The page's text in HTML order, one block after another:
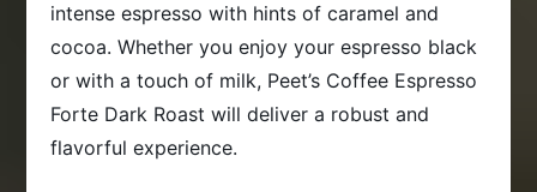
intense espresso with hints of caramel and
cocoa. Whether you enjoy your espresso black
or with a touch of milk, Peet’s Coffee Espresso
Forte Dark Roast will deliver a robust and
flavorful experience.